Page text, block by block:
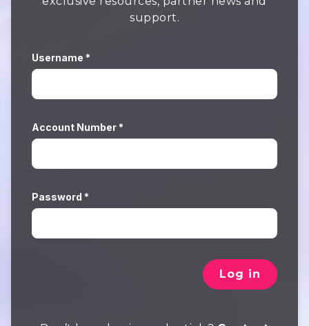
support.
Username *
Account Number *
Password *
Log in